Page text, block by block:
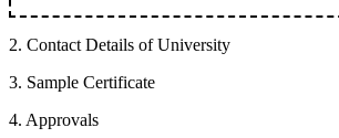
2. Contact Details of University
3. Sample Certificate
4. Approvals